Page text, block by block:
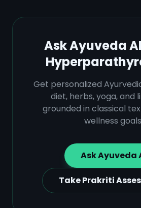
Ask Ayuveda
Get personalized
diet, herbs, yoga, and
grounded in classical
wellness
Ask Ayuveda
Take Prakriti